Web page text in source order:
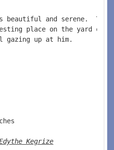
beautiful and serene.
place on the yard
gazing up at him.
Kegrize